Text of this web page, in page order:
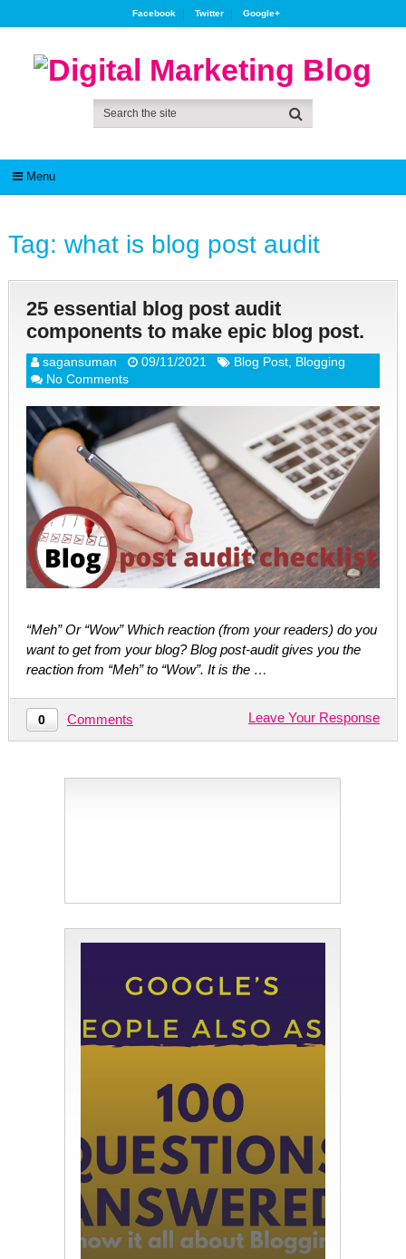
Facebook Twitter Google+
Menu
Tag: what is blog post audit
25 essential blog post audit
components to make epic blog post.
sagansuman 09/11/2021 Blog Post, Blogging
No Comments
“Meh” Or “Wow” Which reaction (from your readers) do you
want to get from your blog? Blog post-audit gives you the
reaction from “Meh” to “Wow”. It is the …
0 Comments Leave Your Response